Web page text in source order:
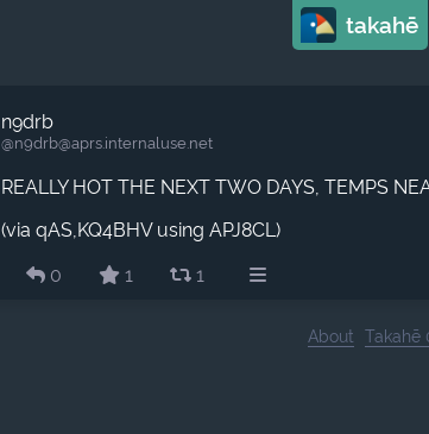
takahē
n9drb
@n9drb​@aprs.internaluse.net
REALLY HOT THE NEXT TWO DAYS, TEMPS
(via qAS,KQ4BHV using APJ8CL)
0
1 1
About Takahē